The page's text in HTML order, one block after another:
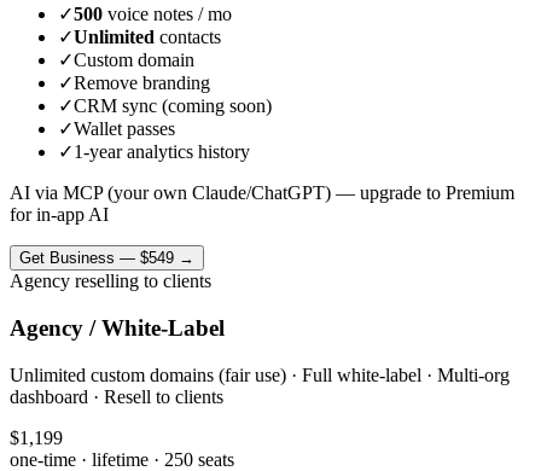
✓500 voice notes / mo
✓Unlimited contacts
✓Custom domain
✓Remove branding
✓CRM sync (coming soon)
✓Wallet passes
✓1-year analytics history
AI via MCP (your own Claude/ChatGPT) — upgrade to Premium
for in-app AI
Get Business — $549 →
Agency reselling to clients
Agency / White-Label
Unlimited custom domains (fair use) · Full white-label · Multi-org
dashboard · Resell to clients
$1,199
one-time · lifetime · 250 seats